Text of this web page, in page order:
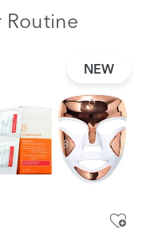
Routine
NEW